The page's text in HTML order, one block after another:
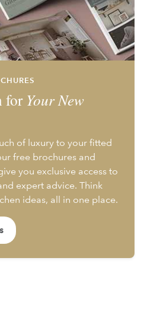
for Your New
of luxury to your fitted
free brochures and
you exclusive access to
expert advice. Think
ideas, all in one place.